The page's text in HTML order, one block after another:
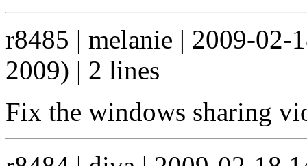
r8485 | melanie | 2009-02-
2009) | 2 lines
Fix the windows sharing